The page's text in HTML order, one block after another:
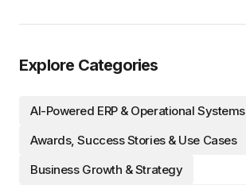
Explore Categories
AI-Powered ERP & Operational Systems
Awards, Success Stories & Use Cases
Business Growth & Strategy